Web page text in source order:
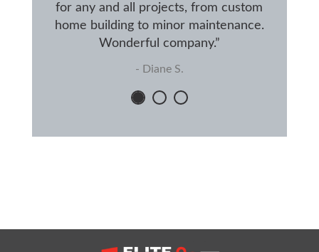
for any and all projects, from custom
home building to minor maintenance.
Wonderful company.”
- Diane S.